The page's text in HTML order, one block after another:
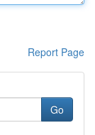
Report Page
Go